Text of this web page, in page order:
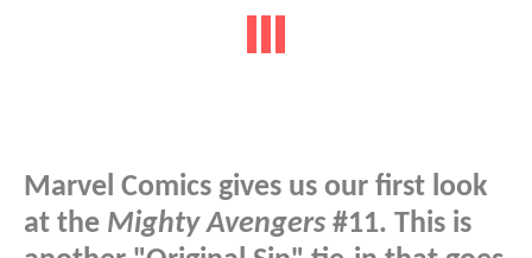
Marvel Comics gives us our first look
at the Mighty Avengers #11. This is